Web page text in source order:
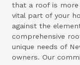
that a roof is more
vital part of your
against the
comprehensive
unique needs of
owners. Our